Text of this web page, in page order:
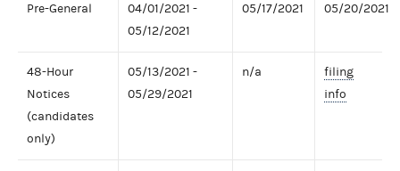
Pre-General
04/01/2021 -
05/12/2021
05/17/2021 05/20/2021
48-Hour
Notices
(candidates
only)
05/13/2021 -
05/29/2021
n/a
filing
info